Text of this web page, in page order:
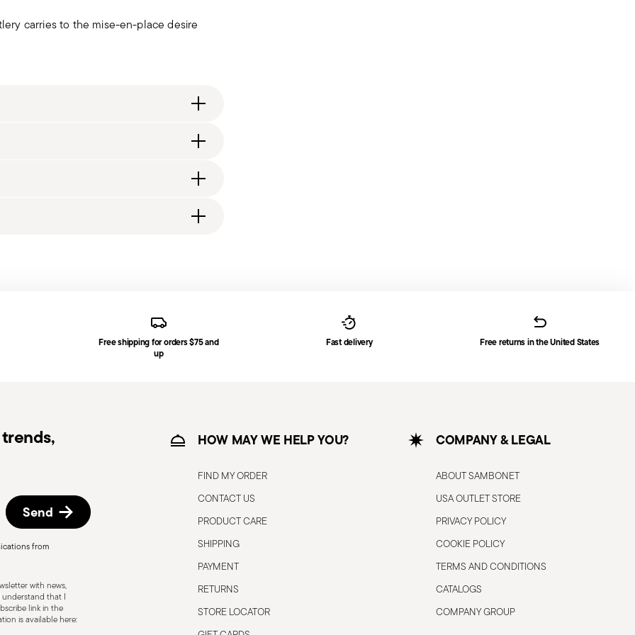
carries to the mise-en-place desire
with care to ensure the safety of the
purpose and should not be misused.
or breakage, as damaged cutlery can be
the manufacturer’s instructions
you will receive a tracking link to monitor
date by following the procedure described
Free shipping for orders $75 and
up
Fast delivery Free returns in the United States
Send
from
with news,
understand that I
link in the
is available here:
HOW MAY WE HELP YOU?
FIND MY ORDER
CONTACT US
PRODUCT CARE
SHIPPING
PAYMENT
RETURNS
STORE LOCATOR
COMPANY & LEGAL
ABOUT SAMBONET
USA OUTLET STORE
PRIVACY POLICY
COOKIE POLICY
TERMS AND CONDITIONS
CATALOGS
COMPANY GROUP